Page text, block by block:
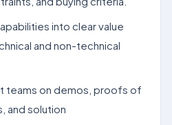
into clear value
and non-technical
teams on demos, proofs of
and solution